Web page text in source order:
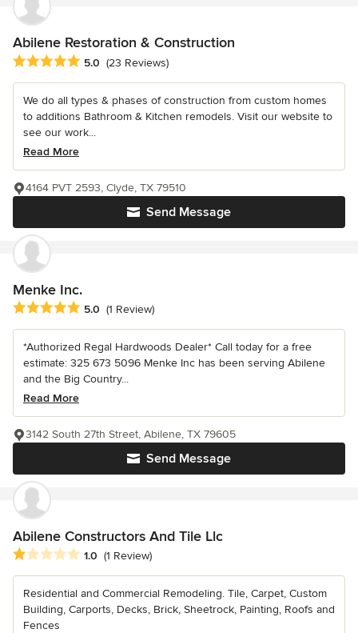
Abilene Restoration & Construction
Average rating: 5 out of 5 stars
5.0 (23 Reviews)
We do all types & phases of construction from custom homes
to additions Bathroom & Kitchen remodels. Visit our website to
see our work...
Read More
Send Message
4164 PVT 2593, Clyde, TX 79510
Menke Inc.
Average rating: 5 out of 5 stars
5.0 (1 Review)
*Authorized Regal Hardwoods Dealer* Call today for a free
estimate: 325 673 5096 Menke Inc has been serving Abilene
and the Big Country...
Read More
Send Message
3142 South 27th Street, Abilene, TX 79605
Abilene Constructors And Tile Llc
Average rating: 1 out of 5 stars
1.0 (1 Review)
Residential and Commercial Remodeling. Tile, Carpet, Custom
Building, Carports, Decks, Brick, Sheetrock, Painting, Roofs and
Fences